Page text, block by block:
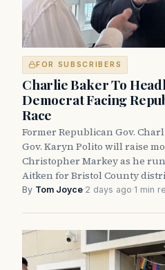
FOR SUBSCRIBERS
Charlie Baker To
Democrat Facing
Race
Former Republican Gov.
Gov. Karyn Polito will raise
Christopher Markey as he
Aitken for Bristol County
By Tom Joyce·2 days ago·1 min